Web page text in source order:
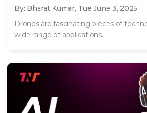
By: Bharat Kumar, Tue June 3, 2025
Drones are fascinating pieces of
wide range of applications..